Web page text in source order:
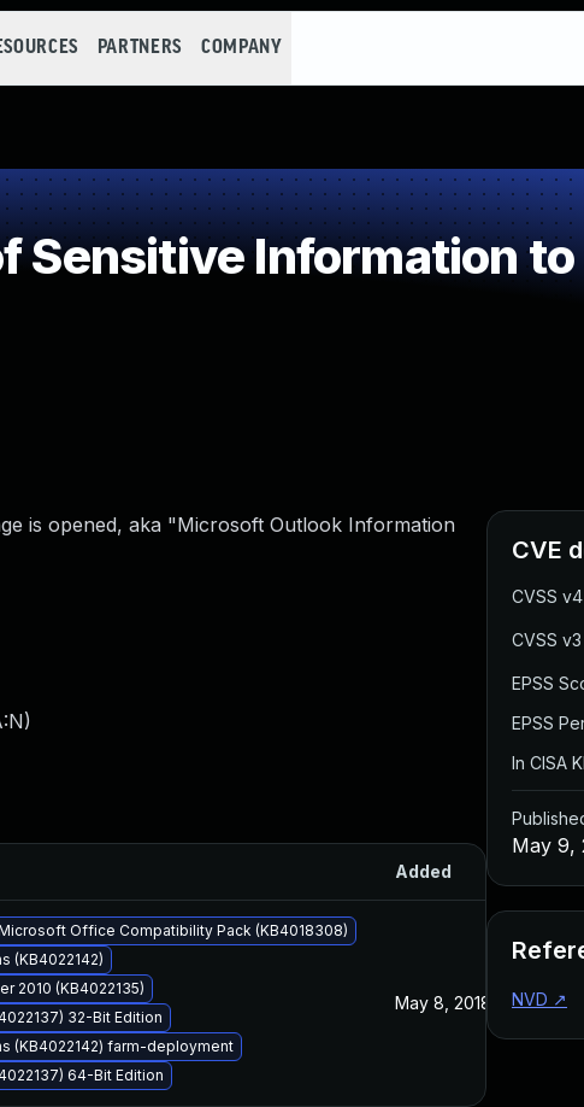
PARTNERS COMPANY
Sensitive Information to
is opened, aka "Microsoft Outlook Information
)
Added
Office Compatibility Pack (KB4018308)
(KB4022142)
2010 (KB4022135)
32-Bit Edition
(KB4022142) farm-deployment
64-Bit Edition
May 8, 2018 May 8,
CVE
CVSS
CVSS
EPSS
EPSS
In CISA
May 9,
NVD ↗